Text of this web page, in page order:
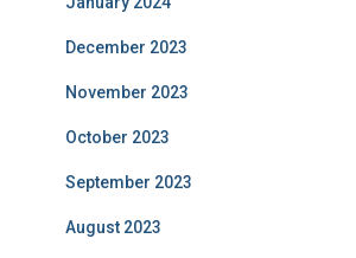
December 2023
November 2023
October 2023
September 2023
August 2023